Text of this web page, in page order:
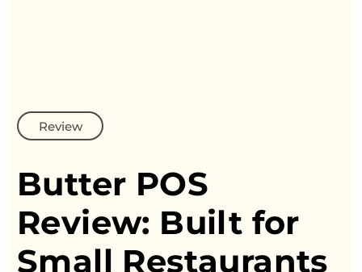
Review
Butter POS
Review: Built for
Small Restaurants